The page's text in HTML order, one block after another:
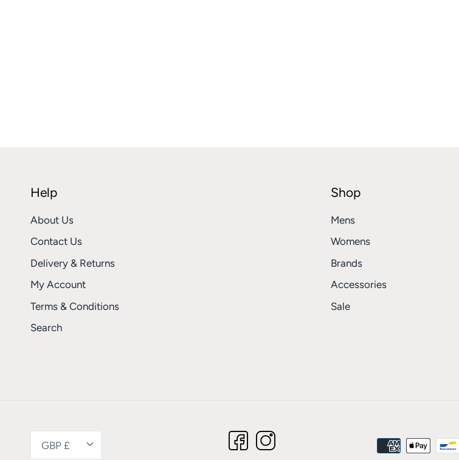
Help
About Us
Contact Us
Delivery & Returns
My Account
Terms & Conditions
Search
Shop
Mens
Womens
Brands
Accessories
Sale
Currency
GBP £